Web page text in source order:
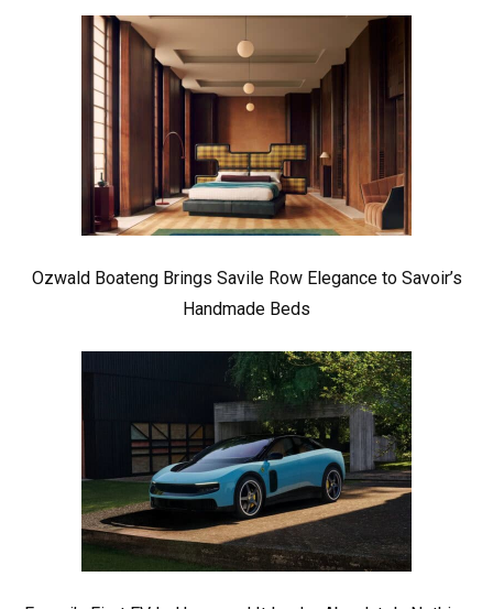
Ozwald Boateng Brings Savile Row Elegance to Savoir’s
Handmade Beds